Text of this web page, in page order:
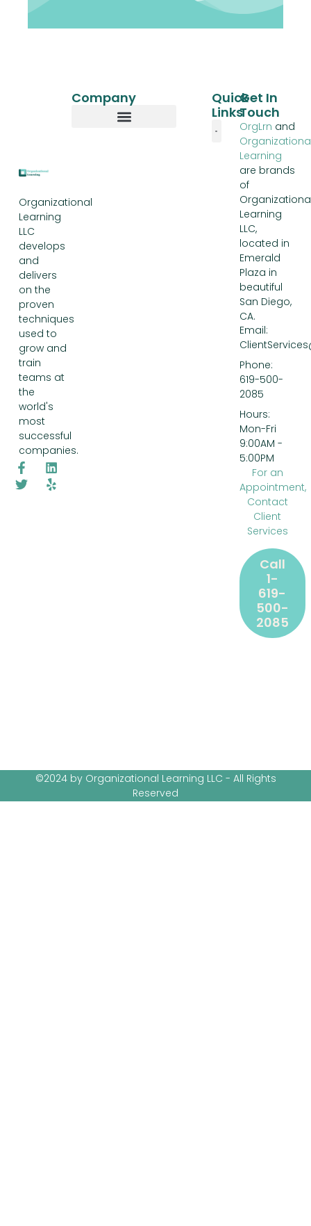
Organizational
Learning
LLC
develops
and
delivers
on the
proven
techniques
used to
grow and
train
teams at
the
world's
most
successful
companies.
Quick
Links
Company
Get In
Touch
OrgLrn and
Learning
are brands
of
Learning
LLC,
located in
Emerald
Plaza in
beautiful
San Diego,
CA.
Email:
Phone:
619-500-
2085
Hours:
Mon-Fri
9:00AM -
5:00PM
For an
Appointment,
Contact
Client
Services
Call
1-
619-
500-
2085
©2024 by Organizational Learning LLC - All Rights
Reserved